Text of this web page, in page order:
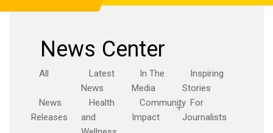
News Center
All
Latest
News
In The
Media
Inspiring
Stories
News
Releases
Health
and
Community
Impact
For
Journalists